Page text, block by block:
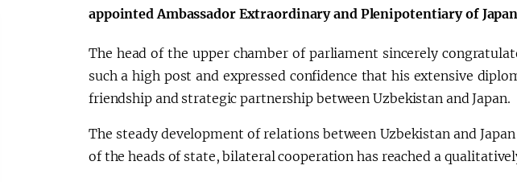
appointed Ambassador Extraordinary and Plenipotentiary of
The head of the upper chamber of parliament sincerely
such a high post and expressed confidence that his extensive
friendship and strategic partnership between Uzbekistan and Japan.
The steady development of relations between Uzbekistan and
of the heads of state, bilateral cooperation has reached a